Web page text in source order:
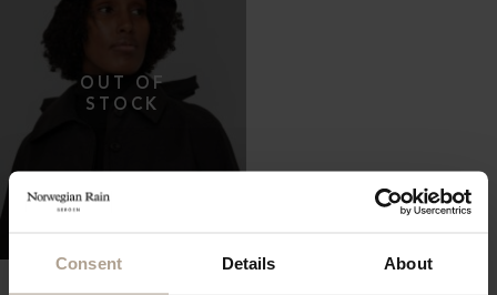
Consent Details About